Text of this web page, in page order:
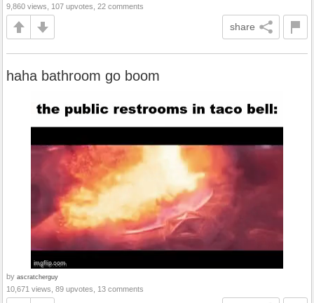
9,860 views, 107 upvotes, 22 comments
share
haha bathroom go boom
by ascratcherguy
10,671 views, 89 upvotes, 13 comments